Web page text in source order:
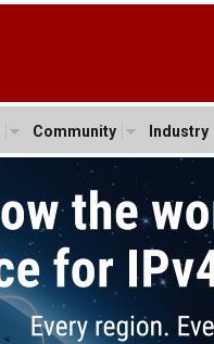
Community Industry